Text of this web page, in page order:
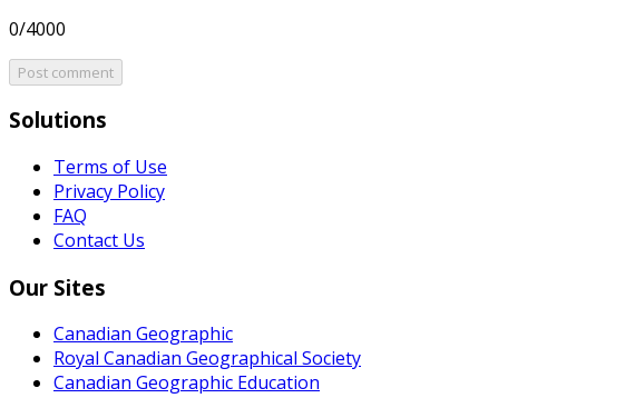
0/4000
Post comment
Solutions
Terms of Use
Privacy Policy
FAQ
Contact Us
Our Sites
Canadian Geographic
Royal Canadian Geographical Society
Canadian Geographic Education